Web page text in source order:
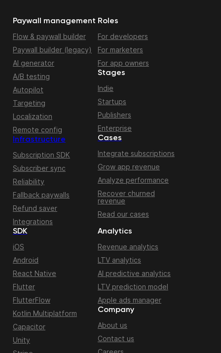
Paywall management
Flow & paywall builder
Paywall builder (legacy)
AI generator
A/B testing
Autopilot
Targeting
Localization
Remote config
Infrastructure
Subscription SDK
Subscriber sync
Reliability
Fallback paywalls
Refund saver
Integrations
Roles
For developers
For marketers
For app owners
Stages
Indie
Startups
Publishers
Enterprise
Cases
Integrate subscriptions
Grow app revenue
Analyze performance
Recover churned
revenue
Read our cases
SDK
iOS
Android
React Native
Flutter
FlutterFlow
Kotlin Multiplatform
Capacitor
Unity
Analytics
Revenue analytics
LTV analytics
AI predictive analytics
LTV prediction model
Apple ads manager
Company
About us
Contact us